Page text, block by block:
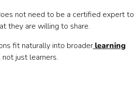
not need to be a certified expert to
they are willing to share.
fit naturally into broader learning
just learners.